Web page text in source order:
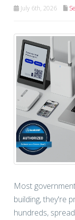
July 6th, 2026
Most
building, they're
hundreds,